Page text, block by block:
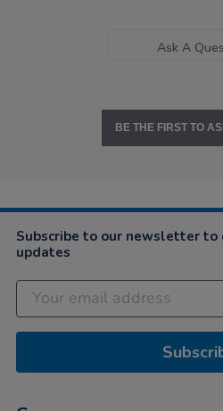
Ask A
BE THE FIRST TO
Subscribe to our newsletter to
updates